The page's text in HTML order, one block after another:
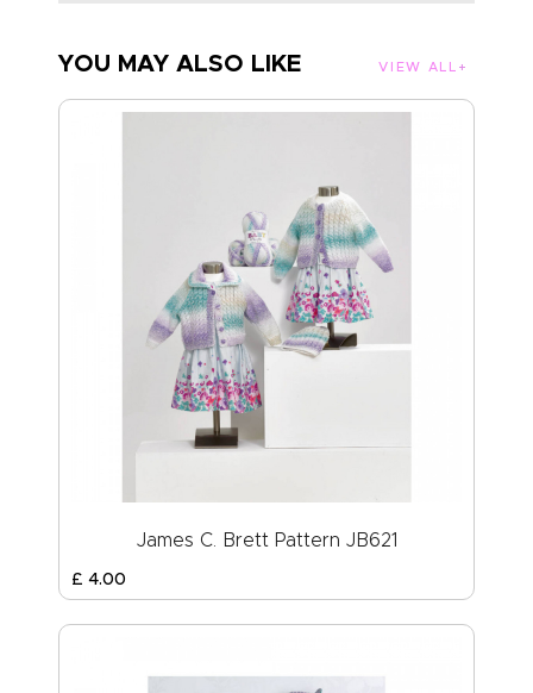
YOU MAY ALSO LIKE VIEW ALL
James C. Brett Pattern JB621
£ 4.00